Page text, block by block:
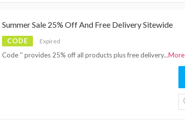
Summer Sale 25% Off And Free Delivery Sitewide
CODE Expired
Code '' provides 25% off all products plus free delivery...More